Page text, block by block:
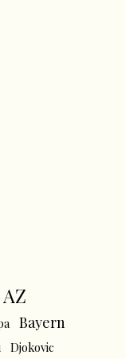
AZ
Bayern
Djokovic